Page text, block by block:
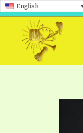
English